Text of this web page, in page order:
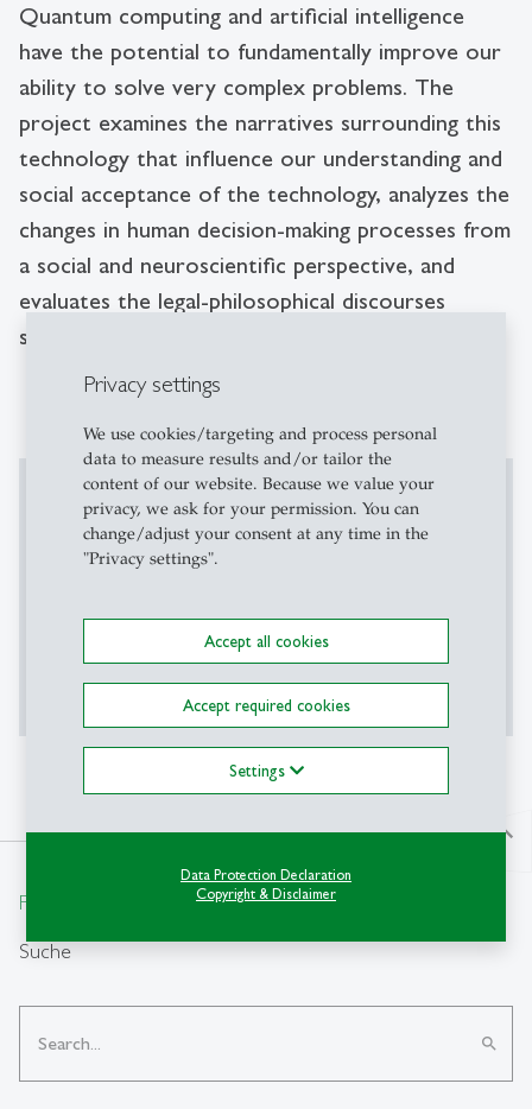
Privacy settings
We use cookies/targeting and process personal
data to measure results and/or tailor the
content of our website. Because we value your
privacy, we ask for your permission. You can
change/adjust your consent at any time in the
"Privacy settings".
Accept all cookies
Accept required cookies
Settings
Data Protection Declaration
Copyright & Disclaimer
Quantum computing and artificial intelligence
have the potential to fundamentally improve our
ability to solve very complex problems. The
project examines the narratives surrounding this
technology that influence our understanding and
social acceptance of the technology, analyzes the
changes in human decision-making processes from
a social and neuroscientific perspective, and
evaluates the legal-philosophical discourses
surrounding quantum computing.
Enable This Content
Content required confirmation
north
From insight to impact.
Suche
search